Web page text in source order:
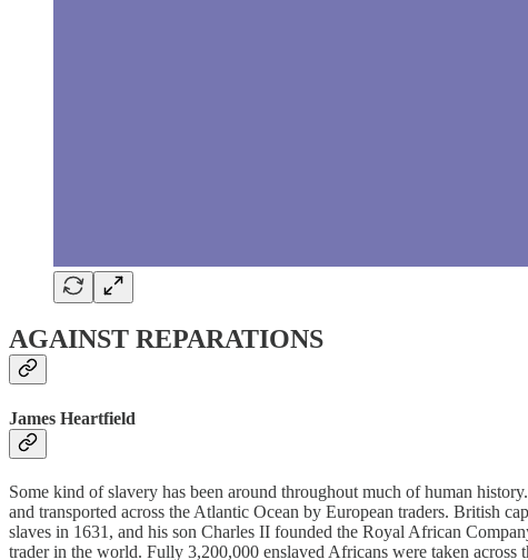
AGAINST REPARATIONS
James Heartfield
Some kind of slavery has been around throughout much of human
and transported across the Atlantic Ocean by European traders. British
slaves in 1631, and his son Charles II founded the Royal African
trader in the world. Fully 3,200,000 enslaved Africans were taken across